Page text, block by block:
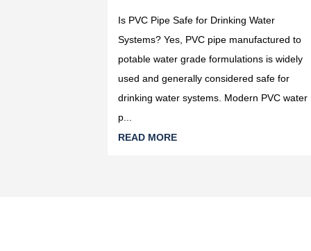
Is PVC Pipe Safe for Drinking Water
Systems? Yes, PVC pipe manufactured to
potable water grade formulations is widely
used and generally considered safe for
drinking water systems. Modern PVC water
p...
READ MORE